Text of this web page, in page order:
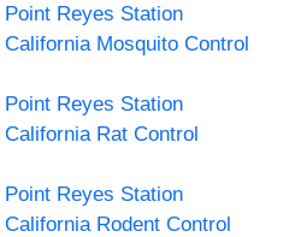
Point Reyes Station
California Mosquito Control
Point Reyes Station
California Rat Control
Point Reyes Station
California Rodent Control